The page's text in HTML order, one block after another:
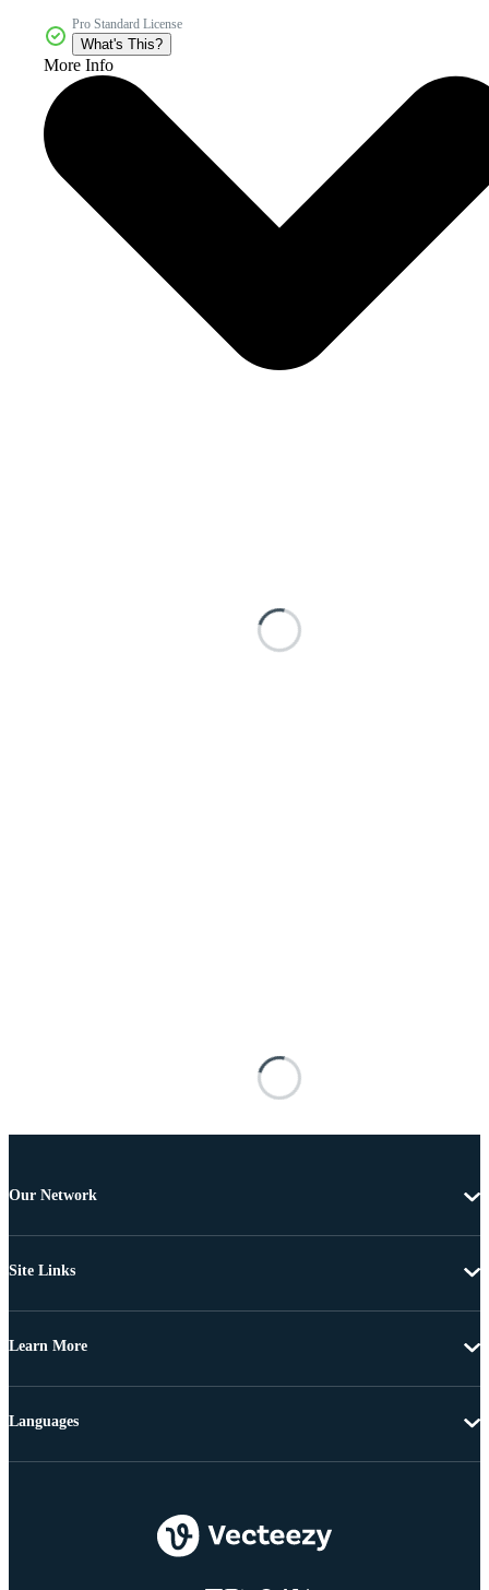
Pro Standard License
What's This?
More Info
Our Network
Site Links
Learn More
Languages